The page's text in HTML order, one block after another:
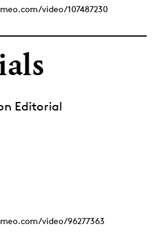
video/107487230
Editorial
video/96277363